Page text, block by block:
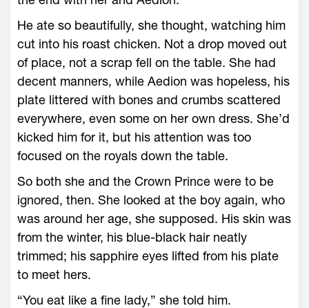
He ate so beautifully, she thought, watching him
cut into his roast chicken. Not a drop moved out
of place, not a scrap fell on the table. She had
decent manners, while Aedion was hopeless, his
plate littered with bones and crumbs scattered
everywhere, even some on her own dress. She’d
kicked him for it, but his attention was too
focused on the royals down the table.
So both she and the Crown Prince ­were to be
ignored, then. She looked at the boy again, who
was around her age, she supposed. His skin was
from the winter, his blue-­black hair neatly
trimmed; his sapphire eyes lifted from his plate
to meet hers.
“You eat like a fine lady,” she told him.